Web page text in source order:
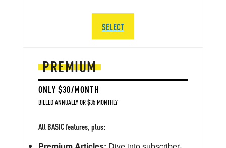
PREMIUM
ONLY $30/MONTH
BILLED ANNUALLY OR $35 MONTHLY
All BASIC features, plus:
SELECT